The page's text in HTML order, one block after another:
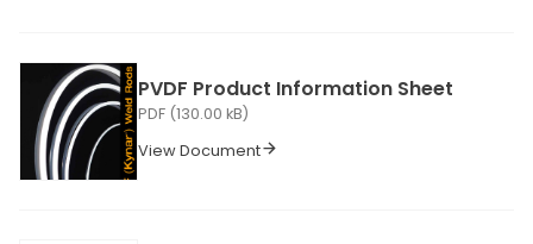
PVDF Product Information Sheet
PDF (130.00 kB)
View Document